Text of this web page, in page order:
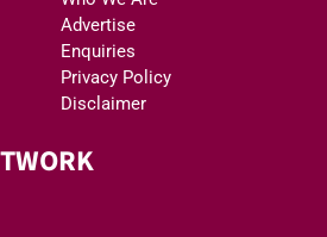
Advertise
Enquiries
Privacy Policy
Disclaimer